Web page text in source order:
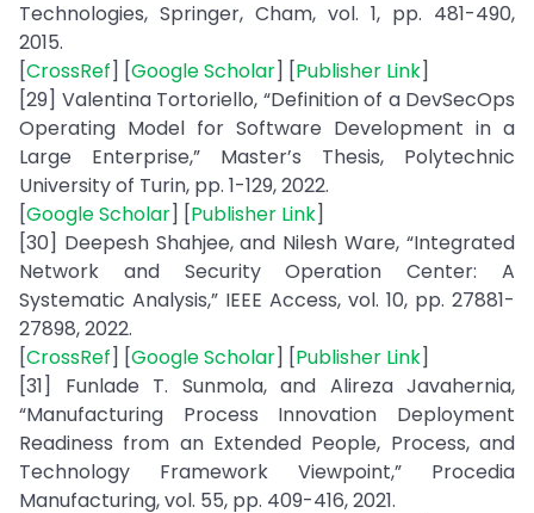
Technologies, Springer, Cham, vol. 1, pp. 481-490,
2015.
[CrossRef] [Google Scholar] [Publisher Link]
[29] Valentina Tortoriello, “Definition of a DevSecOps
Operating Model for Software Development in a
Large Enterprise,” Master’s Thesis, Polytechnic
University of Turin, pp. 1-129, 2022.
[Google Scholar] [Publisher Link]
[30] Deepesh Shahjee, and Nilesh Ware, “Integrated
Network and Security Operation Center: A
Systematic Analysis,” IEEE Access, vol. 10, pp. 27881-
27898, 2022.
[CrossRef] [Google Scholar] [Publisher Link]
[31] Funlade T. Sunmola, and Alireza Javahernia,
“Manufacturing Process Innovation Deployment
Readiness from an Extended People, Process, and
Technology Framework Viewpoint,” Procedia
Manufacturing, vol. 55, pp. 409-416, 2021.